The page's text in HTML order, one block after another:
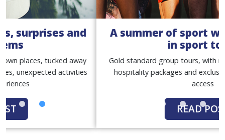
A summer of sport with our women
Gold standard group tours, with match tickets, premium
hospitality packages and exclusive behind-the-scenes